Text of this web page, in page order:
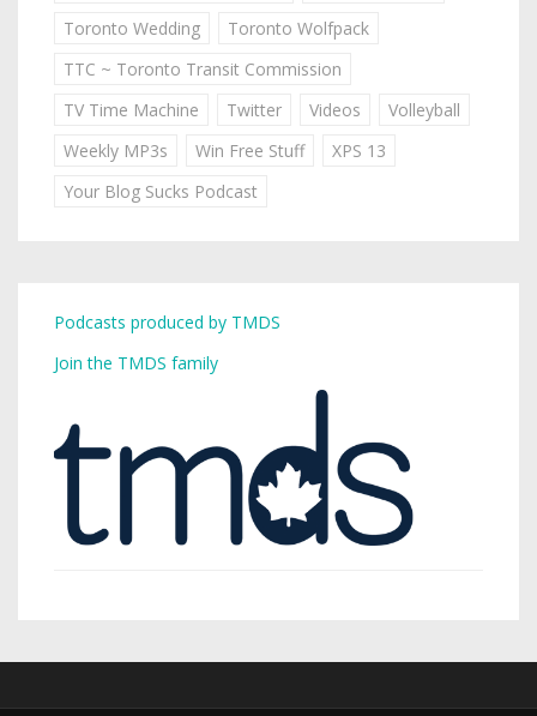
Toronto Wedding
Toronto Wolfpack
TTC ~ Toronto Transit Commission
TV Time Machine
Twitter Videos
Volleyball
Weekly MP3s
Win Free Stuff
XPS 13
Your Blog Sucks Podcast
Podcasts produced by TMDS
Join the TMDS family